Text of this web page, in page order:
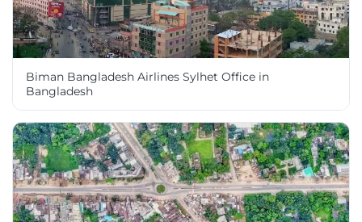
Biman Bangladesh Airlines Sylhet Office in
Bangladesh